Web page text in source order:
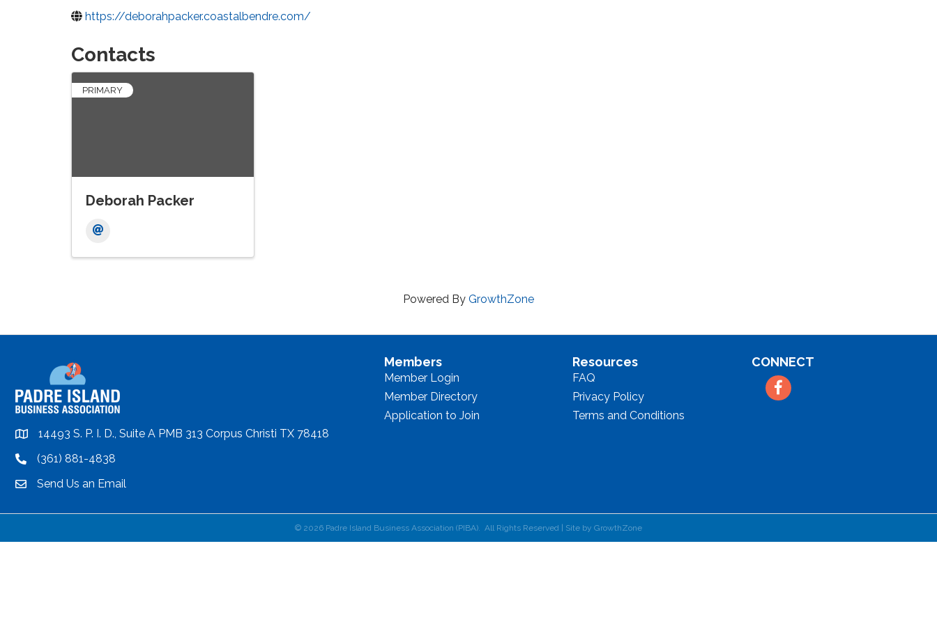
https://deborahpacker.coastalbendre.com/
Contacts
PRIMARY
Deborah Packer
Powered By GrowthZone
location14493 S. P. I. D., Suite A PMB 313 Corpus Christi TX 78418
location(361) 881-4838
emailSend Us an Email
Members
Member Login
Member Directory
Application to Join
Resources
FAQ
Privacy Policy
Terms and Conditions
CONNECT
Facebook
© 2026 Padre Island Business Association (PIBA). All Rights Reserved | Site by GrowthZone